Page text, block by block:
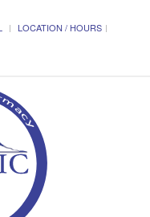
LOCATION / HOURS